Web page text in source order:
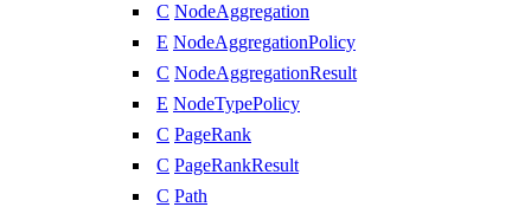
C NodeAggregation
E NodeAggregationPolicy
C NodeAggregationResult
E NodeTypePolicy
C PageRank
C PageRankResult
C Path